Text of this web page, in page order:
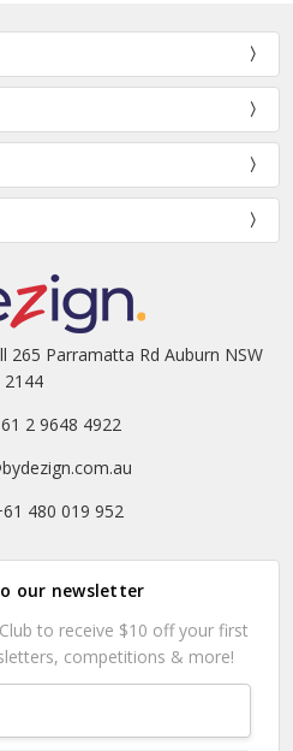
265 Parramatta Rd Auburn NSW
2144
2 9648 4922
480 019 952
our newsletter
to receive $10 off your first
competitions & more!